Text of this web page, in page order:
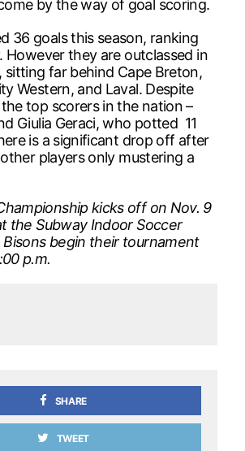
by the way of goal scoring.
36 goals this season, ranking
However they are outclassed in
sitting far behind Cape Breton,
Western, and Laval. Despite
top scorers in the nation –
Giulia Geraci, who potted 11
is a significant drop off after
players only mustering a
kicks off on Nov. 9
the Subway Indoor Soccer
Bisons begin their tournament
p.m.
SHARE
TWEET